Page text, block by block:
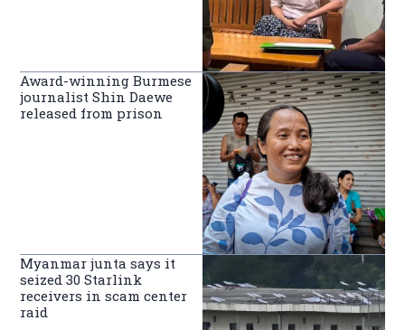
Award-winning Burmese
journalist Shin Daewe
released from prison
Myanmar junta says it
seized 30 Starlink
receivers in scam center
raid